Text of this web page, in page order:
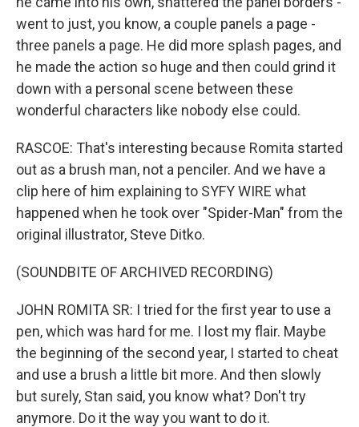
went to just, you know, a couple panels a page -
three panels a page. He did more splash pages, and
he made the action so huge and then could grind it
down with a personal scene between these
wonderful characters like nobody else could.
RASCOE: That's interesting because Romita started
out as a brush man, not a penciler. And we have a
clip here of him explaining to SYFY WIRE what
happened when he took over "Spider-Man" from the
original illustrator, Steve Ditko.
(SOUNDBITE OF ARCHIVED RECORDING)
JOHN ROMITA SR: I tried for the first year to use a
pen, which was hard for me. I lost my flair. Maybe
the beginning of the second year, I started to cheat
and use a brush a little bit more. And then slowly
but surely, Stan said, you know what? Don't try
anymore. Do it the way you want to do it.